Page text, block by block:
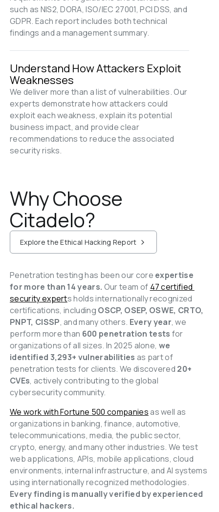
such as NIS2, DORA, ISO/IEC 27001, PCI DSS, and
GDPR. Each report includes both technical
findings and a management summary.
Understand How Attackers Exploit
Weaknesses
We deliver more than a list of vulnerabilities. Our
experts demonstrate how attackers could
exploit each weakness, explain its potential
business impact, and provide clear
recommendations to reduce the associated
security risks.
Why Choose
Citadelo?
Explore the Ethical Hacking Report
Penetration testing has been our core expertise
for more than 14 years. Our team of 47 certified
security experts holds internationally recognized
certifications, including OSCP, OSEP, OSWE, CRTO,
PNPT, CISSP, and many others. Every year, we
perform more than 600 penetration tests for
organizations of all sizes. In 2025 alone, we
identified 3,293+ vulnerabilities as part of
penetration tests for clients. We discovered 20+
CVEs, actively contributing to the global
cybersecurity community.
We work with Fortune 500 companies as well as
organizations in banking, finance, automotive,
telecommunications, media, the public sector,
crypto, energy, and many other industries. We test
web applications, APIs, mobile applications, cloud
environments, internal infrastructure, and AI systems
using internationally recognized methodologies.
Every finding is manually verified by experienced
ethical hackers.